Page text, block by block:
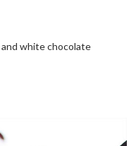
white chocolate